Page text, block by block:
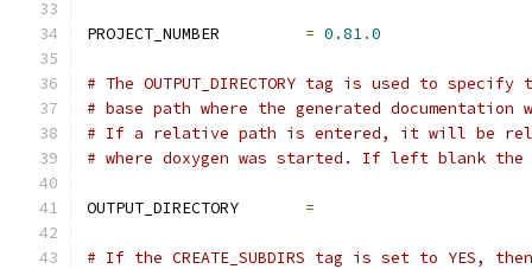
PROJECT_NUMBER = 0.81.0
# The OUTPUT_DIRECTORY tag is used to
# base path where the generated
# If a relative path is entered, it will be
# where doxygen was started. If left blank
OUTPUT_DIRECTORY =
# If the CREATE_SUBDIRS tag is set to YES,